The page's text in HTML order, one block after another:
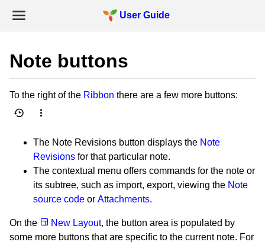
User Guide
Note buttons
To the right of the Ribbon there are a few more buttons:
The Note Revisions button displays the Note
Revisions for that particular note.
The contextual menu offers commands for the note or
its subtree, such as import, export, viewing the Note
source code or Attachments.
On the New Layout, the button area is populated by
some more buttons that are specific to the current note. For